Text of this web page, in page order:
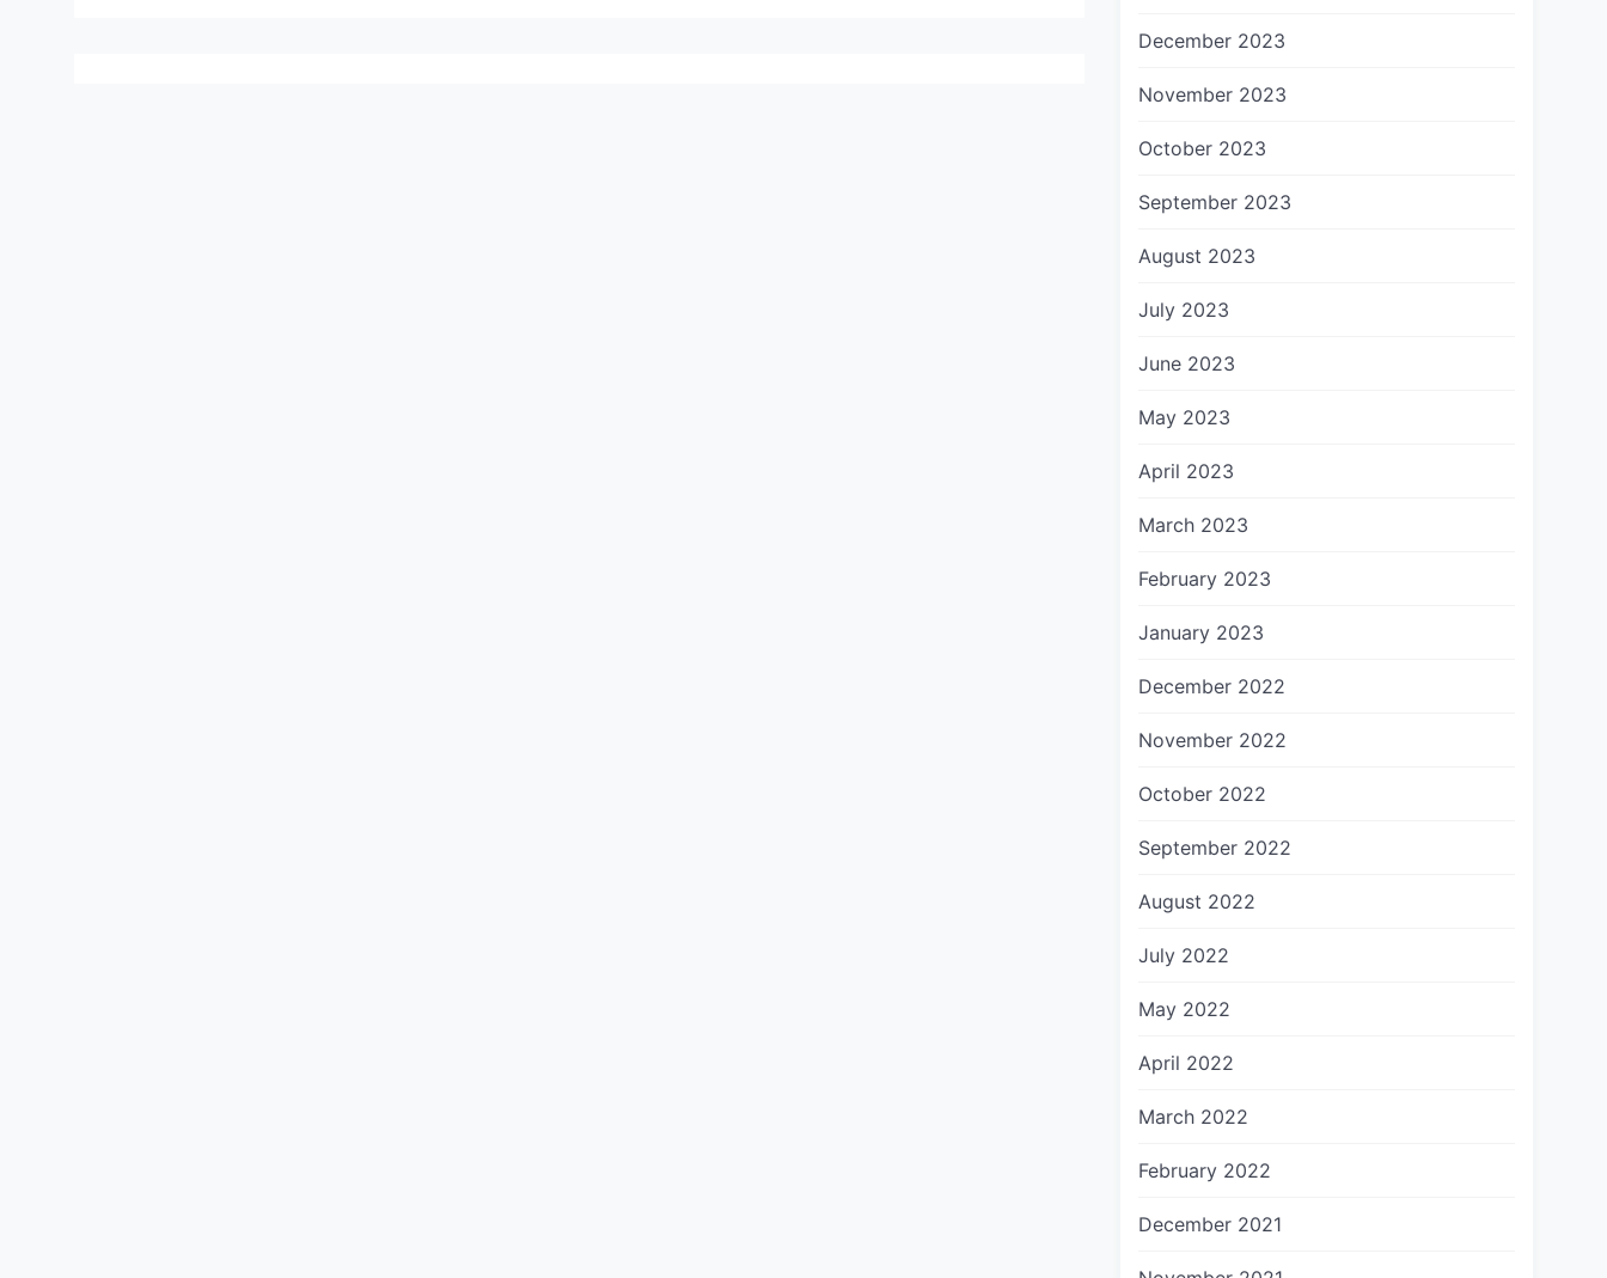
December 2023
November 2023
October 2023
September 2023
August 2023
July 2023
June 2023
May 2023
April 2023
March 2023
February 2023
January 2023
December 2022
November 2022
October 2022
September 2022
August 2022
July 2022
May 2022
April 2022
March 2022
February 2022
December 2021